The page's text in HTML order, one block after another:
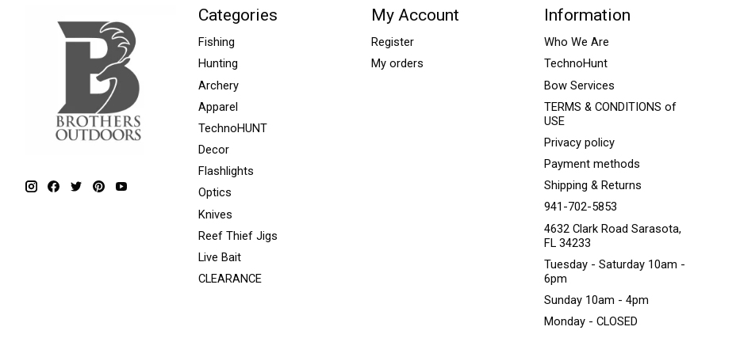
Categories
Fishing
Hunting
Archery
Apparel
TechnoHUNT
Decor
Flashlights
Optics
Knives
Reef Thief Jigs
Live Bait
CLEARANCE
My Account
Register
My orders
Information
Who We Are
TechnoHunt
Bow Services
TERMS & CONDITIONS of
USE
Privacy policy
Payment methods
Shipping & Returns
941-702-5853
4632 Clark Road Sarasota,
FL 34233
Tuesday - Saturday 10am -
6pm
Sunday 10am - 4pm
Monday - CLOSED